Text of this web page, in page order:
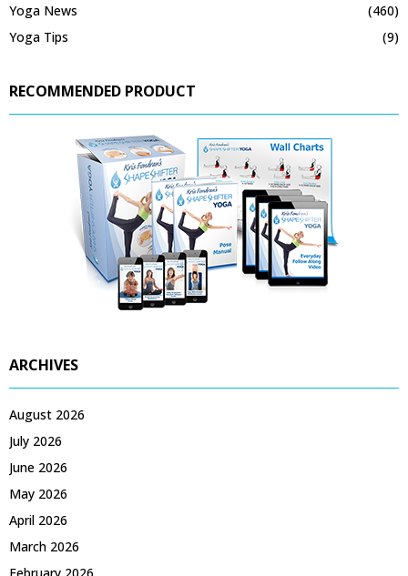
Yoga News
(460)
Yoga Tips
(9)
RECOMMENDED PRODUCT
ARCHIVES
August 2026
July 2026
June 2026
May 2026
April 2026
March 2026
February 2026